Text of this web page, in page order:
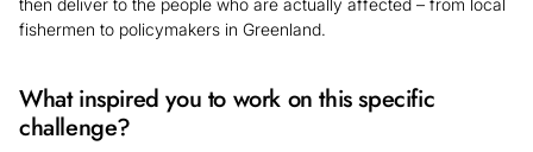
then deliver to the people who are actually affected – from local
fishermen to policymakers in Greenland.
What inspired you to work on this specific
challenge?